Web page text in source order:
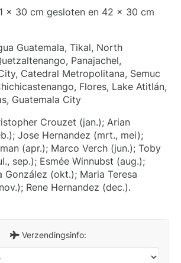
x 30 cm gesloten en 42 x 30 cm
Guatemala, Tikal, North
Panajachel,
Catedral Metropolitana, Semuc
Flores, Lake Atitlán,
Guatemala City
Crouzet (jan.); Arian
Jose Hernandez (mrt., mei);
(apr.); Marco Verch (jun.); Toby
sep.); Esmée Winnubst (aug.);
González (okt.); Maria Teresa
Rene Hernandez (dec.).
Verzendingsinfo: